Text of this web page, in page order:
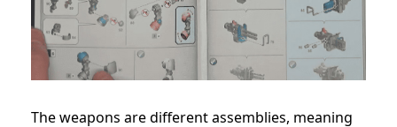
The weapons are different assemblies, meaning